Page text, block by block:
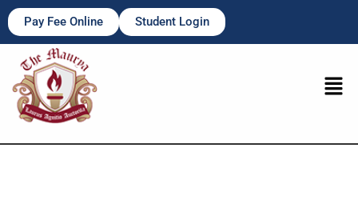
Pay Fee Online Student Login